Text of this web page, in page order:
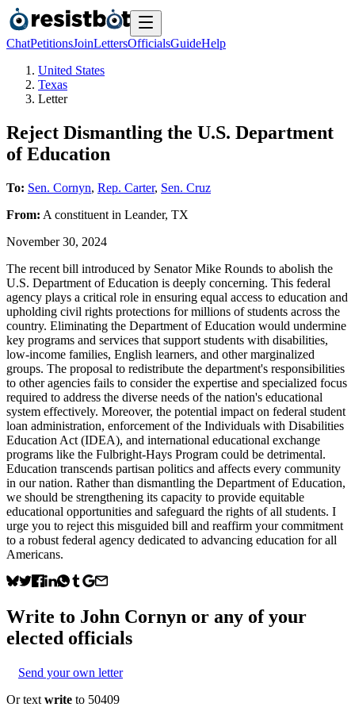
ChatPetitionsJoinLettersOfficialsGuideHelp
United States
Texas
Letter
Reject Dismantling the U.S. Department
of Education
To: Sen. Cornyn, Rep. Carter, Sen. Cruz
From: A constituent in Leander, TX
November 30, 2024
The recent bill introduced by Senator Mike Rounds to abolish the
U.S. Department of Education is deeply concerning. This federal
agency plays a critical role in ensuring equal access to education and
upholding civil rights protections for millions of students across the
country. Eliminating the Department of Education would undermine
key programs and services that support students with disabilities,
low-income families, English learners, and other marginalized
groups. The proposal to redistribute the department's responsibilities
to other agencies fails to consider the expertise and specialized focus
required to address the diverse needs of the nation's educational
system effectively. Moreover, the potential impact on federal student
loan administration, enforcement of the Individuals with Disabilities
Education Act (IDEA), and international educational exchange
programs like the Fulbright-Hays Program could be detrimental.
Education transcends partisan politics and affects every community
in our nation. Rather than dismantling the Department of Education,
we should be strengthening its capacity to provide equitable
educational opportunities and safeguard the rights of all students. I
urge you to reject this misguided bill and reaffirm your commitment
to a robust federal agency dedicated to advancing education for all
Americans.
Write to John Cornyn or any of your
elected officials
Send your own letter
Or text write to 50409